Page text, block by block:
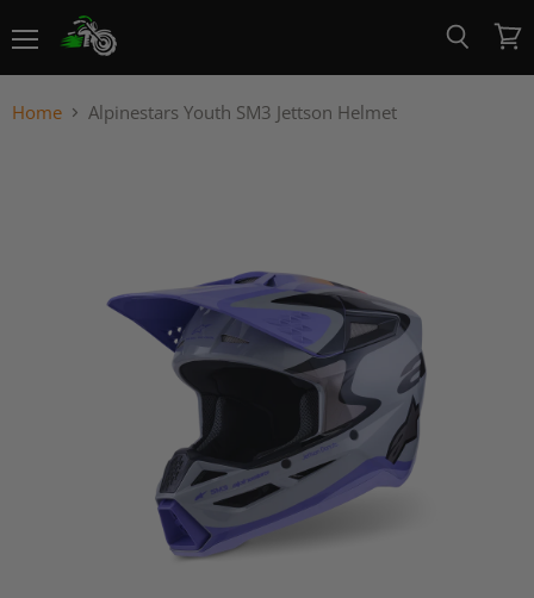
View
cart
Home Alpinestars Youth SM3 Jettson Helmet